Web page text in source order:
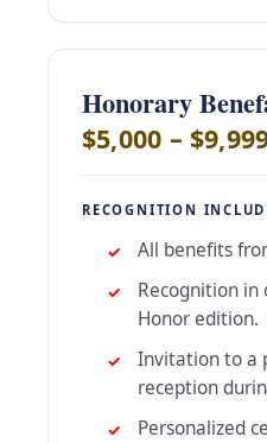
Honorary
$5,000 –
RECOGNITION
All benefits
Recognition in
Honor edition.
Invitation to a
reception
Personalized